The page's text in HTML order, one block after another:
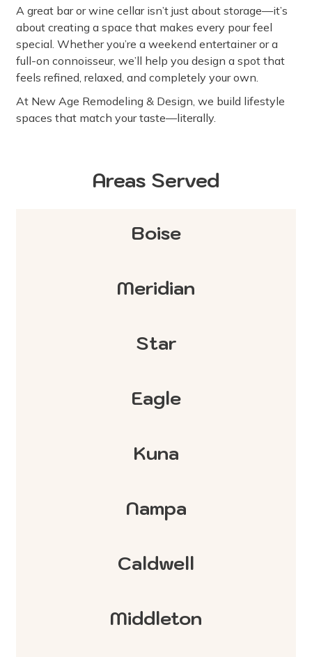
A great bar or wine cellar isn’t just about storage—it’s
about creating a space that makes every pour feel
special. Whether you’re a weekend entertainer or a
full-on connoisseur, we’ll help you design a spot that
feels refined, relaxed, and completely your own.
At New Age Remodeling & Design, we build lifestyle
spaces that match your taste—literally.
Areas Served
Boise
Meridian
Star
Eagle
Kuna
Nampa
Caldwell
Middleton